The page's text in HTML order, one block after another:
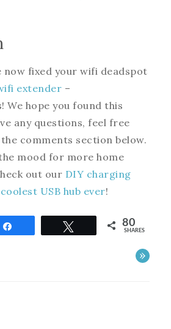
now fixed your wifi deadspot
extender –
We hope you found this
any questions, feel free
comments section below.
mood for more home
out our DIY charging
USB hub ever!
80
SHARES
»